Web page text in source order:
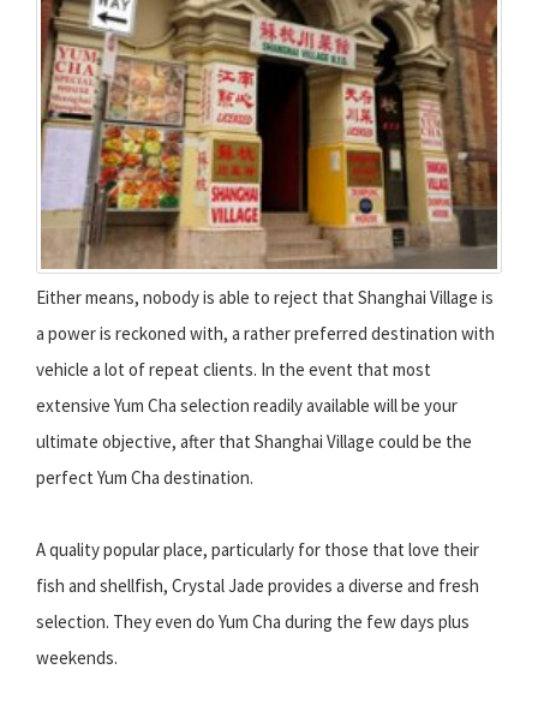
Either means, nobody is able to reject that Shanghai Village is
a power is reckoned with, a rather preferred destination with
vehicle a lot of repeat clients. In the event that most
extensive Yum Cha selection readily available will be your
ultimate objective, after that Shanghai Village could be the
perfect Yum Cha destination.
A quality popular place, particularly for those that love their
fish and shellfish, Crystal Jade provides a diverse and fresh
selection. They even do Yum Cha during the few days plus
weekends.